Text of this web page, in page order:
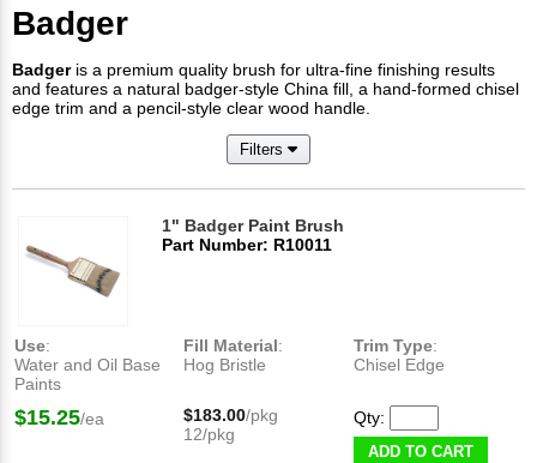
Badger
Badgeris a premium quality brush for ultra-fine finishing results
and features a natural badger-style China fill, a hand-formed chisel
edge trim and a pencil-style clear wood handle.
Filters
1" Badger Paint Brush
Part Number: R10011
Use:
Water and Oil Base
Paints
Fill Material:
Hog Bristle
Trim Type:
Chisel Edge
$15.25/ea $183.00/pkg
12/pkg
Qty:
ADD TO CART